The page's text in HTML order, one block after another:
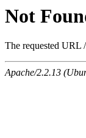
Not
The requested URL
Apache/2.2.13